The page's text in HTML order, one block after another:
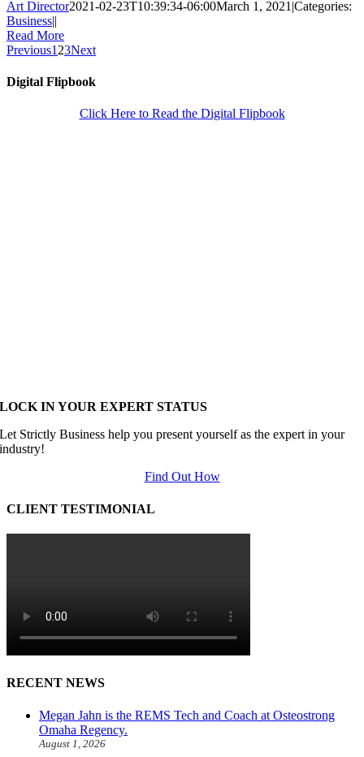
Art Director2021-02-23T10:39:34-06:00March 1, 2021 |Categories:
Business||
Read More
Previous1 23Next
Digital Flipbook
Click Here to Read the Digital Flipbook
LOCK IN YOUR EXPERT STATUS
Let Strictly Business help you present yourself as the expert in your
industry!
Find Out How
CLIENT TESTIMONIAL
RECENT NEWS
Megan Jahn is the REMS Tech and Coach at Osteostrong
Omaha Regency.
August 1, 2026